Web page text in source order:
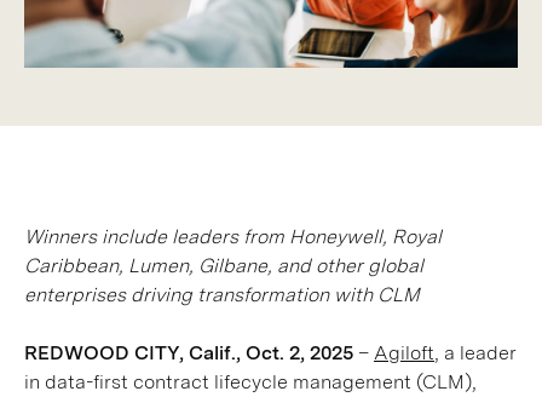
Winners include leaders from Honeywell, Royal
Caribbean, Lumen, Gilbane, and other global
enterprises driving transformation with CLM
REDWOOD CITY, Calif., Oct. 2, 2025 – Agiloft, a leader
in data-first contract lifecycle management (CLM),